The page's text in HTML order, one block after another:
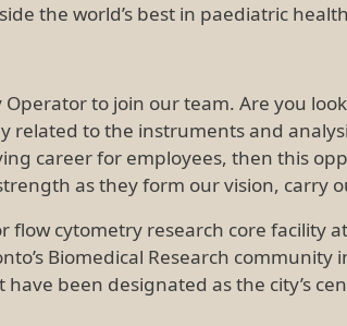
the world’s best in paediatric
to join our team. Are you
related to the instruments and
career for employees, then this
as they form our vision, carry
cytometry research core facility
Biomedical Research community
been designated as the city’s